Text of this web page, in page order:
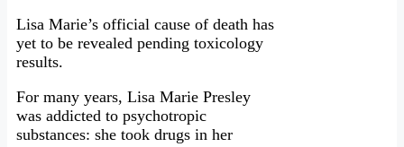
Lisa Marie’s official cause of death has
yet to be revealed pending toxicology
results.
For many years, Lisa Marie Presley
was addicted to psychotropic
substances: she took drugs in her